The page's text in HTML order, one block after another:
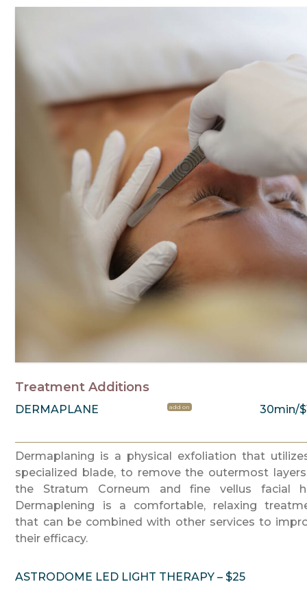
Treatment Additions
DERMAPLANE add on 30min/
Dermaplaning is a physical exfoliation that
specialized blade, to remove the outermost
the Stratum Corneum and fine vellus facial
Dermaplening is a comfortable, relaxing
that can be combined with other services to
their efficacy.
ASTRODOME LED LIGHT THERAPY – $25